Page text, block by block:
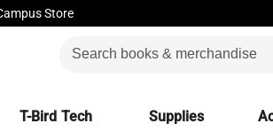
Store
T-Bird Tech Supplies